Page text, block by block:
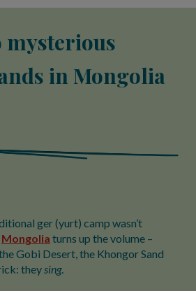
mysterious
in Mongolia
ger (yurt) camp wasn’t
Mongolia turns up the volume –
Gobi Desert, the Khongor Sand
theysing.